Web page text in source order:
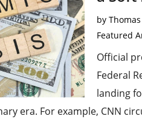
by
Featured
Official
Federal
landing
era. For example, CNN